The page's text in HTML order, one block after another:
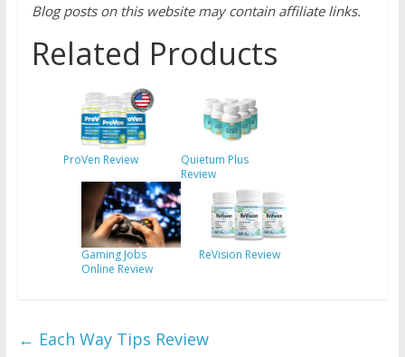
Blog posts on this website may contain affiliate links.
Related Products
ProVen Review
Quietum Plus
Review
Gaming Jobs
Online Review
ReVision Review
← Each Way Tips Review